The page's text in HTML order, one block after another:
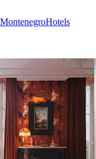
Hotels